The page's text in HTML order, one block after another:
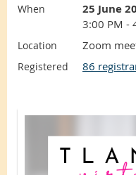
When 25 June
3:00 PM -
Location Zoom
Registered 86